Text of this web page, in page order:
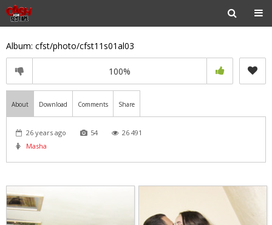
Album: cfst/photo/cfst11s01al03
100%
About Download Comments Share
26 years ago 54
26 491
Masha